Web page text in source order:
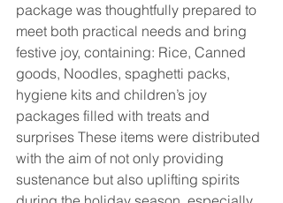
package was thoughtfully prepared to
meet both practical needs and bring
festive joy, containing: Rice, Canned
goods, Noodles, spaghetti packs,
hygiene kits and children’s joy
packages filled with treats and
surprises These items were distributed
with the aim of not only providing
sustenance but also uplifting spirits